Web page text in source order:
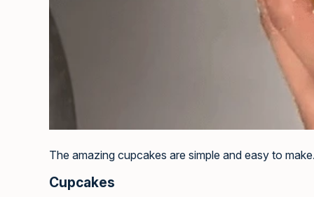
The amazing cupcakes are simple and easy to
Cupcakes